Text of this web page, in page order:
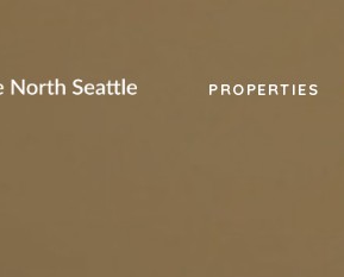
PROPERTIES